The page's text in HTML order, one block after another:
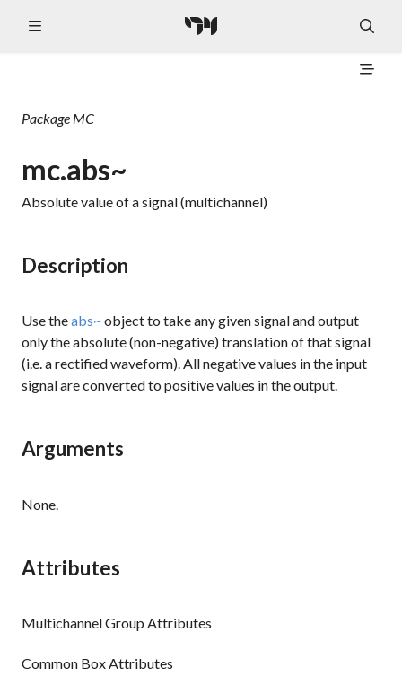
Package MC
mc.abs~
Absolute value of a signal (multichannel)
Description
Use theabs~object to take any given signal and output
only the absolute (non-negative) translation of that signal
(i.e. a rectified waveform). All negative values in the input
signal are converted to positive values in the output.
Arguments
None.
Attributes
Multichannel Group Attributes
Common Box Attributes